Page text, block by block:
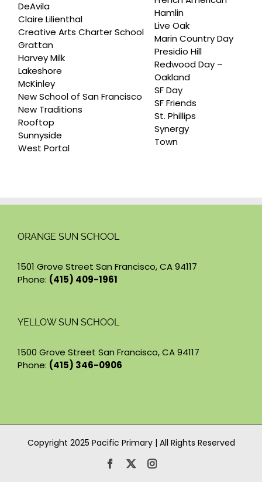
DeAvila
Claire Lilienthal
Creative Arts Charter School
Grattan
Harvey Milk
Lakeshore
McKinley
New School of San Francisco
New Traditions
Rooftop
Sunnyside
West Portal
Hamlin
Live Oak
Marin Country Day
Presidio Hill
Redwood Day –
Oakland
SF Day
SF Friends
St. Phillips
Synergy
Town
ORANGE SUN SCHOOL
1501 Grove Street San Francisco, CA 94117
Phone: (415) 409-1961
YELLOW SUN SCHOOL
1500 Grove Street San Francisco, CA 94117
Phone: (415) 346-0906
Copyright 2025 Pacific Primary | All Rights Reserved
Facebook Instagram